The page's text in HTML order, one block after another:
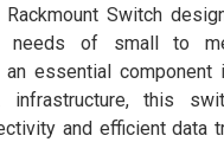
Switch
needs of small to
essential component
infrastructure, this
and efficient data